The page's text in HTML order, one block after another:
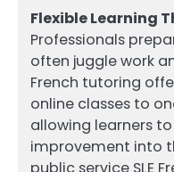
Flexible Learning
Professionals
often juggle work
French tutoring
online classes to
allowing learners
improvement into